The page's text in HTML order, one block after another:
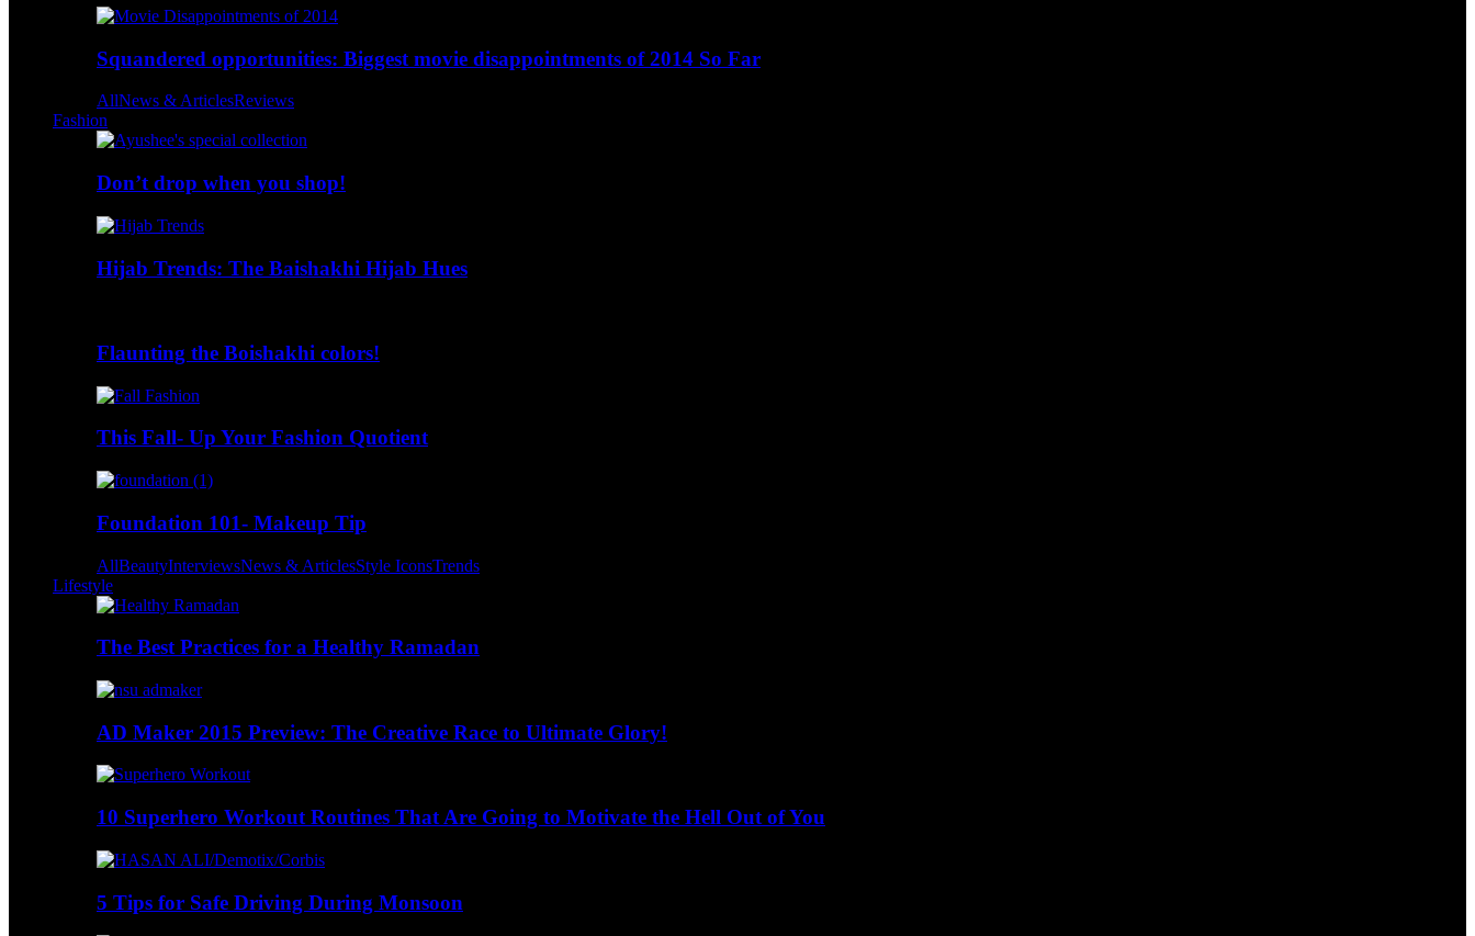
Squandered opportunities: Biggest movie disappointments of 2014 So Far
AllNews & ArticlesReviews
Fashion
Don’t drop when you shop!
Hijab Trends: The Baishakhi Hijab Hues
Flaunting the Boishakhi colors!
This Fall- Up Your Fashion Quotient
Foundation 101- Makeup Tip
AllBeautyInterviewsNews & ArticlesStyle IconsTrends
Lifestyle
The Best Practices for a Healthy Ramadan
AD Maker 2015 Preview: The Creative Race to Ultimate Glory!
10 Superhero Workout Routines That Are Going to Motivate the Hell Out of You
5 Tips for Safe Driving During Monsoon